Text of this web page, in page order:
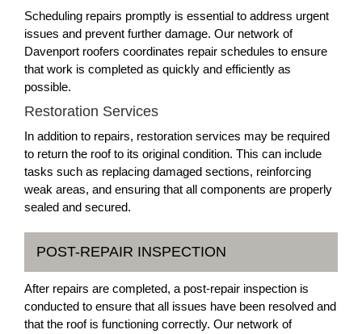
Scheduling repairs promptly is essential to address urgent
issues and prevent further damage. Our network of
Davenport roofers coordinates repair schedules to ensure
that work is completed as quickly and efficiently as
possible.
Restoration Services
In addition to repairs, restoration services may be required
to return the roof to its original condition. This can include
tasks such as replacing damaged sections, reinforcing
weak areas, and ensuring that all components are properly
sealed and secured.
POST-REPAIR INSPECTION
After repairs are completed, a post-repair inspection is
conducted to ensure that all issues have been resolved and
that the roof is functioning correctly. Our network of